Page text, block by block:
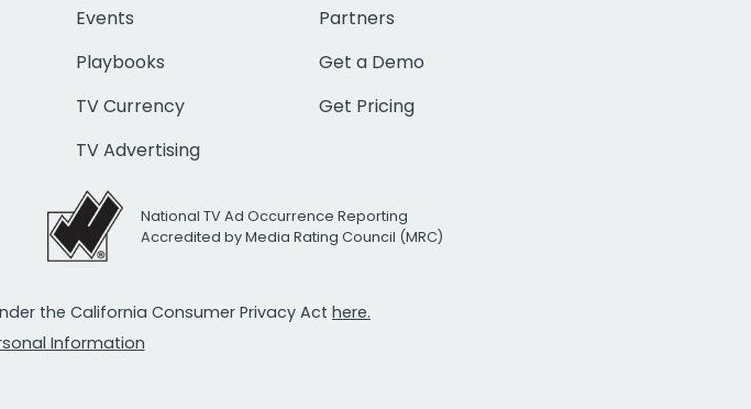
Events
Playbooks
TV Currency
TV Advertising
Partners
Get a Demo
Get Pricing
National TV Ad Occurrence Reporting
Accredited by Media Rating Council (MRC)
the California Consumer Privacy Act here.
Information